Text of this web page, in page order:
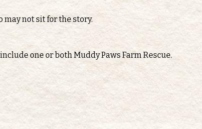
not sit for the story.
one or both Muddy Paws Farm Rescue.